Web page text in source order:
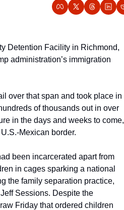
Detention Facility in Richmond,
administration’s immigration
over that span and took place in
of thousands out in over
in the days and weeks to come,
Mexican border.
been incarcerated apart from
in cages sparking a national
the family separation practice,
Sessions. Despite the
Friday that ordered children